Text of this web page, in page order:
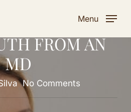
Menu
AND THE
FROM AN
MD
No Comments